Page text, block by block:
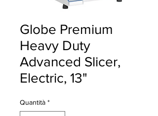
Globe Premium
Heavy Duty
Advanced Slicer,
Electric, 13"
Quantità *